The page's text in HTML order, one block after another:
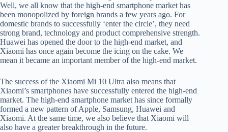
Well, we all know that the high-end smartphone market has
been monopolized by foreign brands a few years ago. For
domestic brands to successfully ‘enter the circle’, they need
strong brand, technology and product comprehensive strength.
Huawei has opened the door to the high-end market, and
Xiaomi has once again become the icing on the cake. We
mean it became an important member of the high-end market.
The success of the Xiaomi Mi 10 Ultra also means that
Xiaomi’s smartphones have successfully entered the high-end
market. The high-end smartphone market has since formally
formed a new pattern of Apple, Samsung, Huawei and
Xiaomi. At the same time, we also believe that Xiaomi will
also have a greater breakthrough in the future.